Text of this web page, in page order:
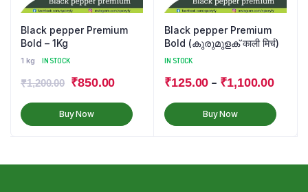
Black pepper Premium
Bold – 1Kg
1 kg IN STOCK
₹1,200.00 ₹850.00
Buy Now
Black pepper Premium
Bold (കുരുമുളക് काली मिर्च)
IN STOCK
₹125.00 – ₹1,100.00
Buy Now